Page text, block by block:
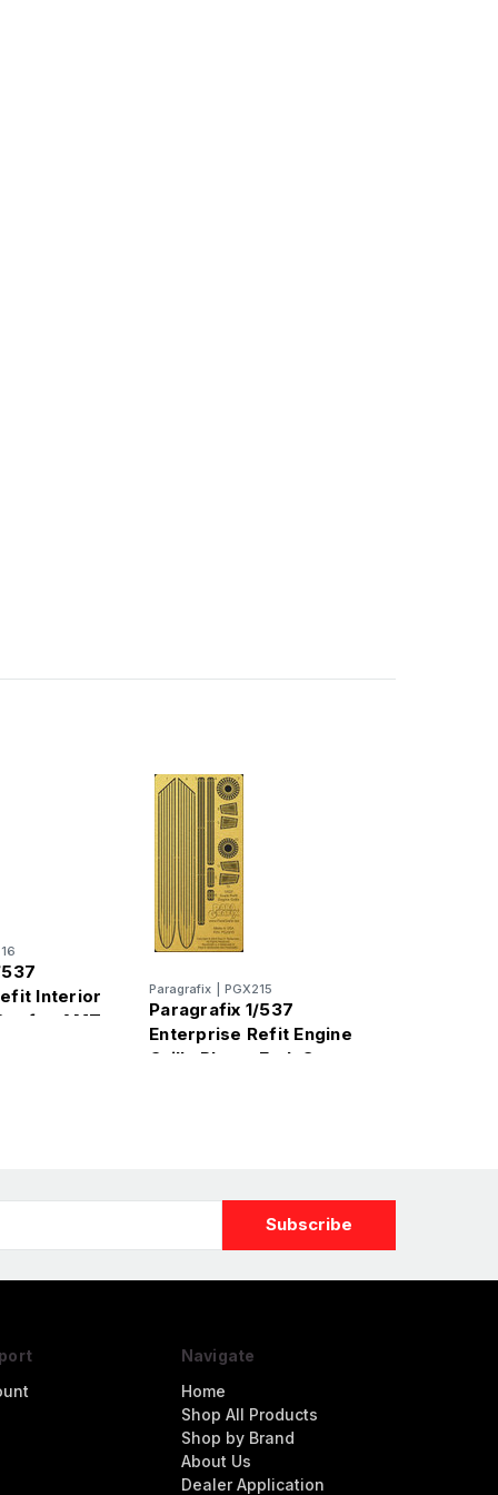
Interior
for AMT
Paragrafix PGX215
Paragrafix 1/537
Enterprise Refit Engine
Grills Photo-Etch Set
Navigate
Home
Shop All Products
Shop by Brand
About Us
Dealer Application